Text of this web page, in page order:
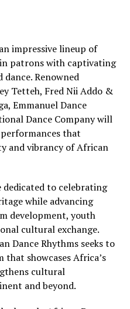
impressive lineup of
patrons with captivating
Renowned
Tetteh, Fred Nii Addo &
Emmanuel Dance
Dance Company will
that
and vibrancy of African
dedicated to celebrating
while advancing
development, youth
cultural exchange.
Dance Rhythms seeks to
showcases Africa’s
cultural
and beyond.